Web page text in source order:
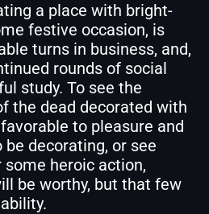
a place with bright-
festive occasion, is
turns in business, and,
rounds of social
study. To see the
the dead decorated with
to pleasure and
decorating, or see
heroic action,
be worthy, but that few